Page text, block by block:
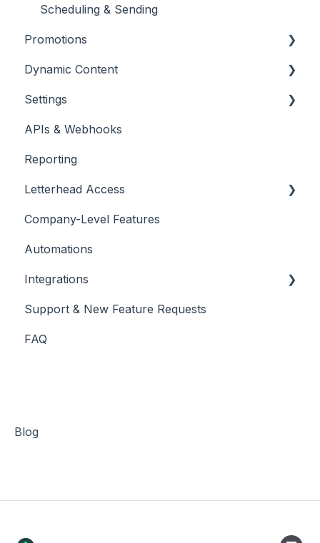
Scheduling & Sending
Promotions
Promotions
Placing & Running Promotions
Campaigns
Dynamic Content
RSS Feeds
Managing Curations
Letterhead Browser Extension
Settings
Account Management
Domain Management
APIs & Webhooks
Reporting
Letterhead Access
Multi-factor Authentication
Company-Level Features
Automations
Integrations
Slack Integration
Stripe
Support & New Feature Requests
FAQ
Blog